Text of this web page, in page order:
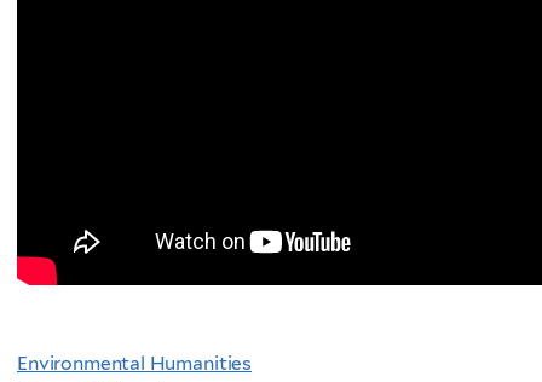
Environmental Humanities